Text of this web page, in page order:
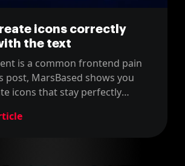
icons correctly
the text
is a common frontend pain
post, MarsBased shows you
icons that stay perfectly